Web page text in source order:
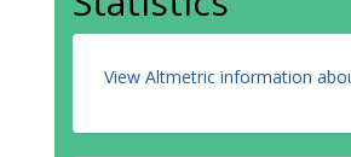
View Altmetric information